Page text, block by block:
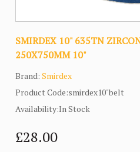
SMIRDEX 10" 635TN
250X750MM 10"
Brand:Smirdex
Product Code:smirdex10"belt
Availability:In Stock
£28.00